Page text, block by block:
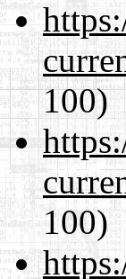
100)
100)